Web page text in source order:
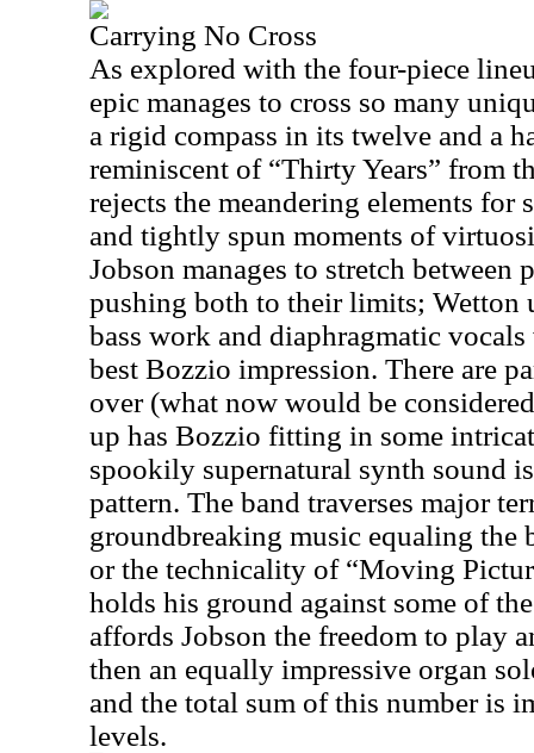
Carrying No Cross
As explored with the four-piece
epic manages to cross so many
a rigid compass in its twelve and a
reminiscent of “Thirty Years” from
rejects the meandering elements
and tightly spun moments of
Jobson manages to stretch between
pushing both to their limits; Wetton
bass work and diaphragmatic
best Bozzio impression. There are
over (what now would be
up has Bozzio fitting in some
spookily supernatural synth sound
pattern. The band traverses major
groundbreaking music equaling the
or the technicality of “Moving
holds his ground against some of
affords Jobson the freedom to play
then an equally impressive organ
and the total sum of this number is
levels.